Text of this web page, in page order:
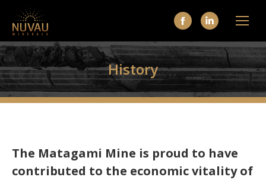
Facebook
page
opens
in
new
Linkedin
page
opens
in
new
History
The Matagami Mine is proud to have
contributed to the economic vitality of